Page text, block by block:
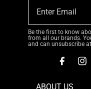
Be the first to know
from all our brands.
and can unsubscribe
ABOUT US